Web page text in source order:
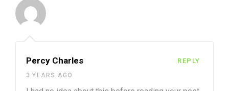
Percy Charles
3 YEARS AGO
REPLY